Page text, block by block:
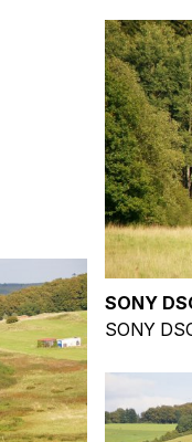
SONY
SONY